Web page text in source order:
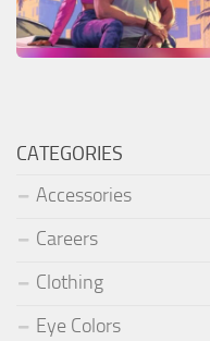
CATEGORIES
Accessories
Careers
Clothing
Eye Colors